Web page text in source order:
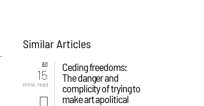
Similar Articles
Art
15
mins. read
Ceding freedoms:
The danger and
complicity of trying to
make art apolitical